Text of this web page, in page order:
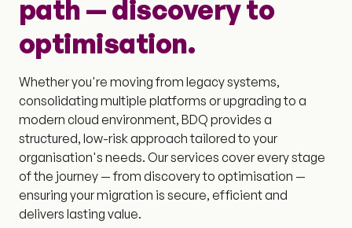
path — discovery to
optimisation.
Whether you're moving from legacy systems,
consolidating multiple platforms or upgrading to a
modern cloud environment, BDQ provides a
structured, low-risk approach tailored to your
organisation's needs. Our services cover every stage
of the journey — from discovery to optimisation —
ensuring your migration is secure, efficient and
delivers lasting value.